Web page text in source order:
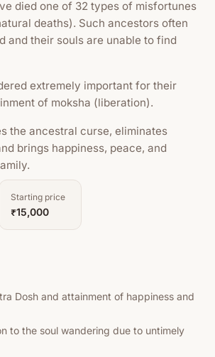
died one of 32 types of misfortunes
deaths). Such ancestors often
and their souls are unable to find
extremely important for their
of moksha (liberation).
the ancestral curse, eliminates
brings happiness, peace, and
Starting price
₹15,000
Dosh and attainment of happiness and
to the soul wandering due to untimely